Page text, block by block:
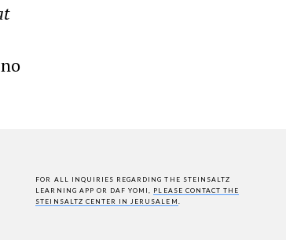
FOR ALL INQUIRIES REGARDING THE STEINSALTZ
LEARNING APP OR DAF YOMI, PLEASE CONTACT THE
STEINSALTZ CENTER IN JERUSALEM